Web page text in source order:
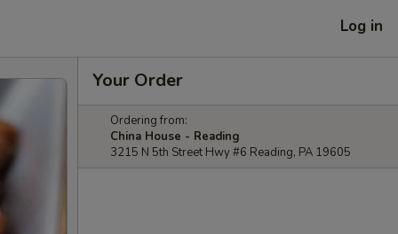
Log in
Your Order
Ordering from:
China House - Reading
3215 N 5th Street Hwy #6 Reading, PA 19605